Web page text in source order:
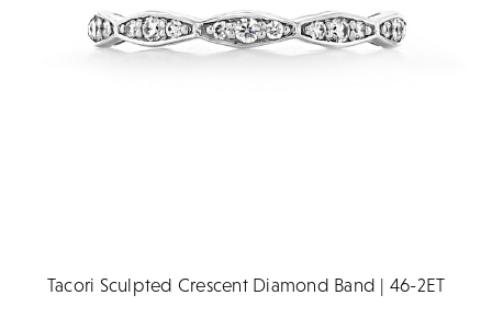
Tacori Sculpted Crescent Diamond Band | 46-2ET